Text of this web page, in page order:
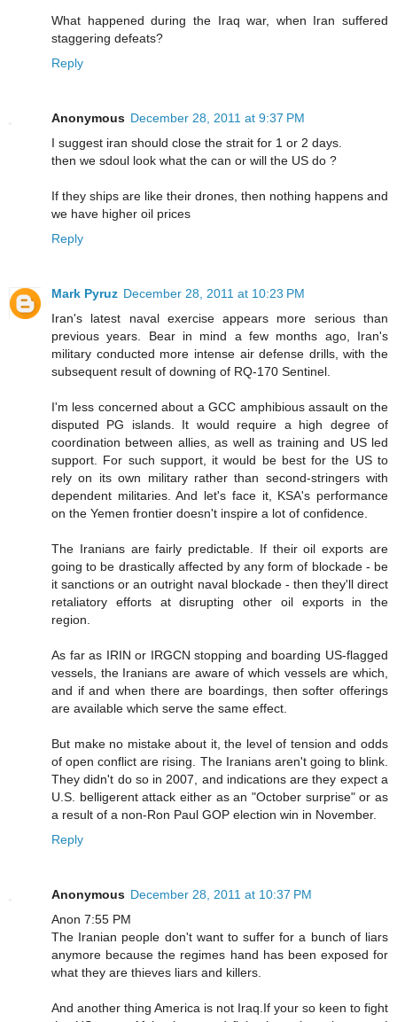
What happened during the Iraq war, when Iran suffered
staggering defeats?
Reply
Anonymous December 28, 2011 at 9:37 PM
I suggest iran should close the strait for 1 or 2 days.
then we sdoul look what the can or will the US do ?
If they ships are like their drones, then nothing happens and
we have higher oil prices
Reply
Mark Pyruz December 28, 2011 at 10:23 PM
Iran's latest naval exercise appears more serious than
previous years. Bear in mind a few months ago, Iran's
military conducted more intense air defense drills, with the
subsequent result of downing of RQ-170 Sentinel.
I'm less concerned about a GCC amphibious assault on the
disputed PG islands. It would require a high degree of
coordination between allies, as well as training and US led
support. For such support, it would be best for the US to
rely on its own military rather than second-stringers with
dependent militaries. And let's face it, KSA's performance
on the Yemen frontier doesn't inspire a lot of confidence.
The Iranians are fairly predictable. If their oil exports are
going to be drastically affected by any form of blockade - be
it sanctions or an outright naval blockade - then they'll direct
retaliatory efforts at disrupting other oil exports in the
region.
As far as IRIN or IRGCN stopping and boarding US-flagged
vessels, the Iranians are aware of which vessels are which,
and if and when there are boardings, then softer offerings
are available which serve the same effect.
But make no mistake about it, the level of tension and odds
of open conflict are rising. The Iranians aren't going to blink.
They didn't do so in 2007, and indications are they expect a
U.S. belligerent attack either as an "October surprise" or as
a result of a non-Ron Paul GOP election win in November.
Reply
Anonymous December 28, 2011 at 10:37 PM
Anon 7:55 PM
The Iranian people don't want to suffer for a bunch of liars
anymore because the regimes hand has been exposed for
what they are thieves liars and killers.
And another thing America is not Iraq.If your so keen to fight